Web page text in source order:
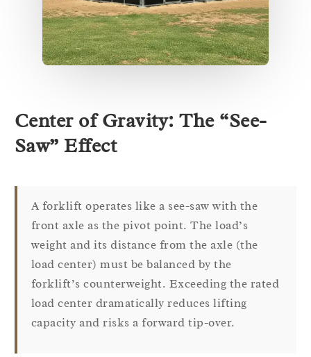
Center of Gravity: The “See-
Saw” Effect
A forklift operates like a see-saw with the
front axle as the pivot point. The load’s
weight and its distance from the axle (the
load center) must be balanced by the
forklift’s counterweight. Exceeding the rated
load center dramatically reduces lifting
capacity and risks a forward tip-over.